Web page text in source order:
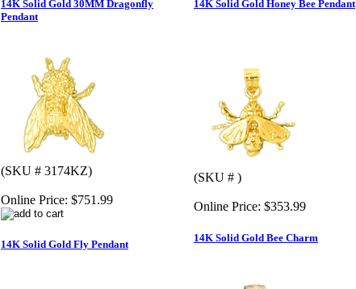
14K Solid Gold 30MM Dragonfly
Pendant
14K Solid Gold Honey Bee Pendant
(SKU # 3174KZ)
Online Price: $751.99
14K Solid Gold Fly Pendant
(SKU # )
Online Price: $353.99
14K Solid Gold Bee Charm